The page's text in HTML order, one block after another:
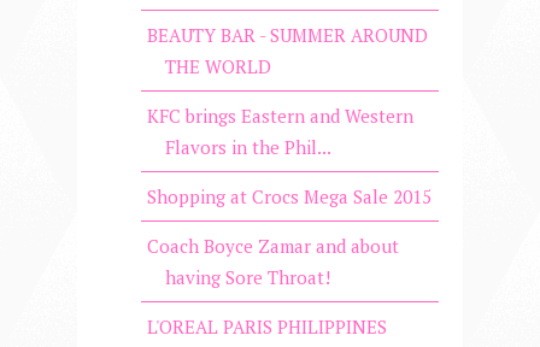
BEAUTY BAR - SUMMER AROUND
THE WORLD
KFC brings Eastern and Western
Flavors in the Phil...
Shopping at Crocs Mega Sale 2015
Coach Boyce Zamar and about
having Sore Throat!
L'OREAL PARIS PHILIPPINES